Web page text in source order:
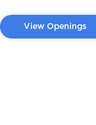
View Openings